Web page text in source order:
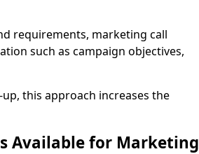
requirements, marketing call
such as campaign objectives,
this approach increases the
Available for Marketing